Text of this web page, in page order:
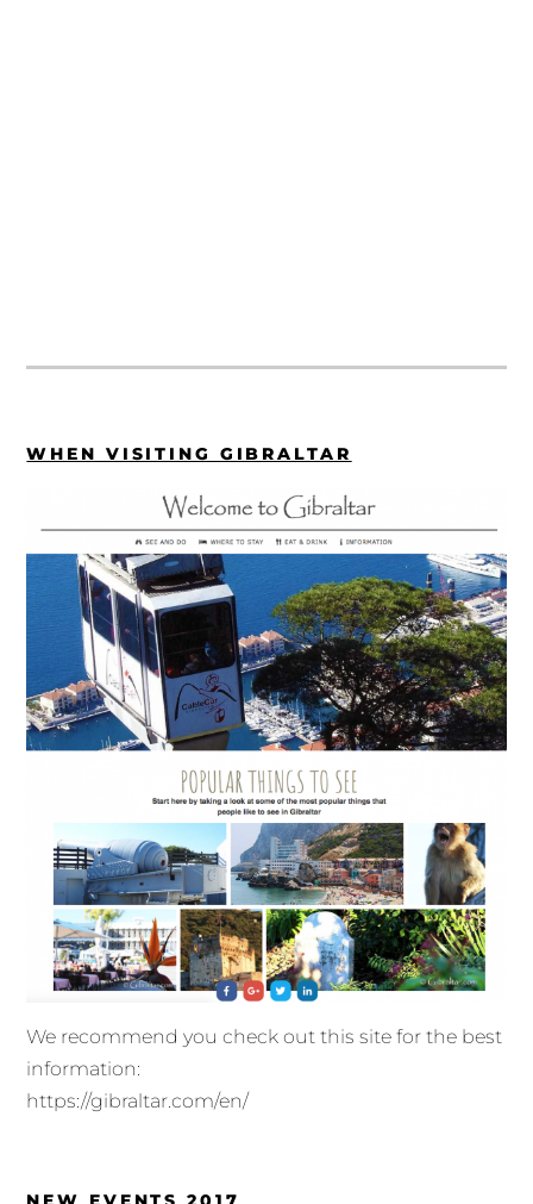
WHEN VISITING GIBRALTAR
We recommend you check out this site for the best
information:
https://gibraltar.com/en/